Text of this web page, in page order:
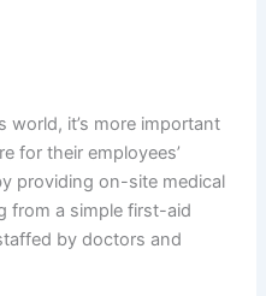
world, it’s more important
for their employees’
providing on-site medical
from a simple first-aid
by doctors and